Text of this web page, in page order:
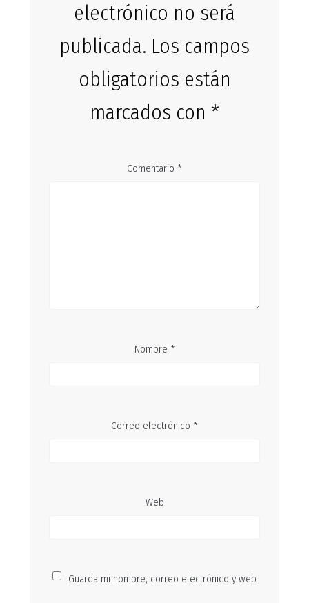
electrónico no será
publicada. Los campos
obligatorios están
marcados con *
Comentario *
Nombre *
Correo electrónico *
Web
Guarda mi nombre, correo electrónico y web